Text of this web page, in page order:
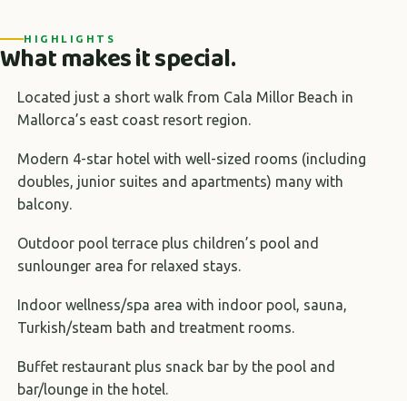
HIGHLIGHTS
What makes it special.
Located just a short walk from Cala Millor Beach in
Mallorca’s east coast resort region.
Modern 4-star hotel with well-sized rooms (including
doubles, junior suites and apartments) many with
balcony.
Outdoor pool terrace plus children’s pool and
sunlounger area for relaxed stays.
Indoor wellness/spa area with indoor pool, sauna,
Turkish/steam bath and treatment rooms.
Buffet restaurant plus snack bar by the pool and
bar/lounge in the hotel.